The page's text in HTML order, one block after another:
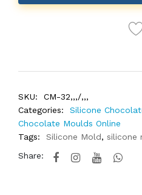
SKU:
CM-32,,,/,,,
Categories:
Silicone
Chocolate Moulds Online
Tags:
Silicone Mold, silicone
Share: